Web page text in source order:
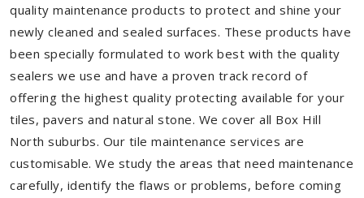
quality maintenance products to protect and shine your
newly cleaned and sealed surfaces. These products have
been specially formulated to work best with the quality
sealers we use and have a proven track record of
offering the highest quality protecting available for your
tiles, pavers and natural stone. We cover all Box Hill
North suburbs. Our tile maintenance services are
customisable. We study the areas that need maintenance
carefully, identify the flaws or problems, before coming